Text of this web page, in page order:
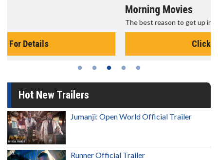
The best reason to get up in the morning!
Hot New Trailers
Jumanji: Open World Official Trailer
Runner Official Trailer